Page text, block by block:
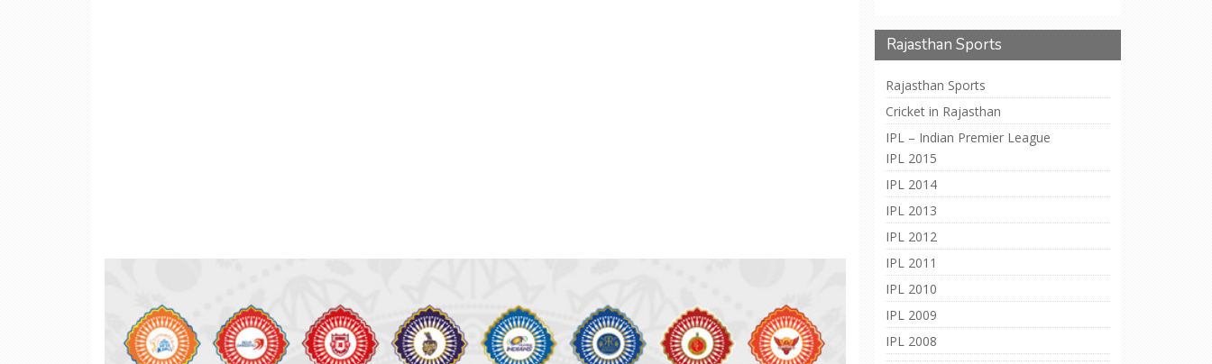
Rajasthan Sports
Rajasthan Sports
Cricket in Rajasthan
IPL – Indian Premier League
IPL 2015
IPL 2014
IPL 2013
IPL 2012
IPL 2011
IPL 2010
IPL 2009
IPL 2008